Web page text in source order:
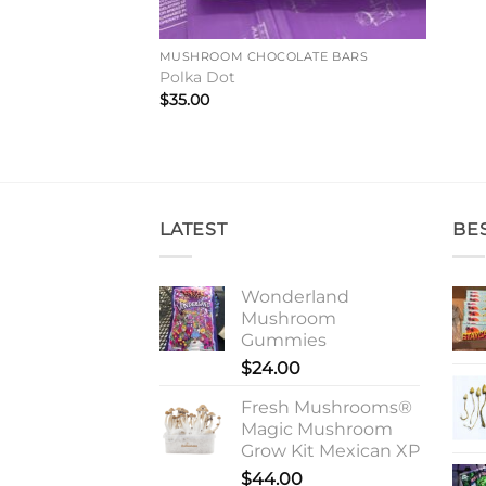
MUSHROOM CHOCOLATE BARS
Polka Dot
$35.00
LATEST
Wonderland
Mushroom
Gummies
$24.00
Fresh Mushrooms®
Magic Mushroom
Grow Kit Mexican XP
$44.00